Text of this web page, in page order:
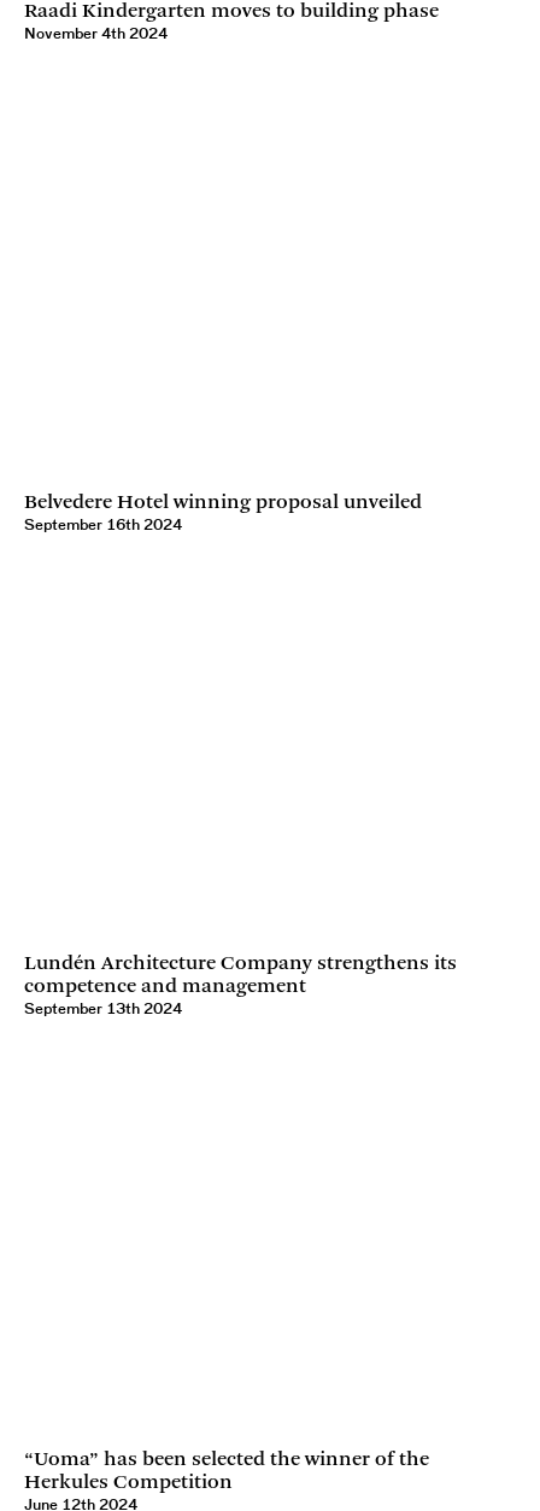
Raadi Kindergarten moves to building phase
November 4th 2024
Belvedere Hotel winning proposal unveiled
September 16th 2024
Lundén Architecture Company strengthens its
competence and management
September 13th 2024
“Uoma” has been selected the winner of the
Herkules Competition
June 12th 2024